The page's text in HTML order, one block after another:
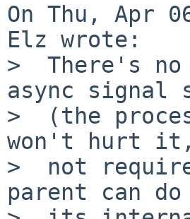
On Thu, Apr
Elz wrote:
>  There's
async signal
>  (the
won't hurt
>  not
parent can